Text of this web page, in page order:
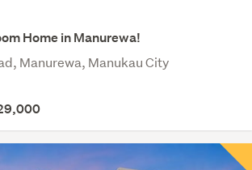
Home in Manurewa!
Manurewa, Manukau City